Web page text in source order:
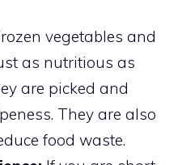
vegetables and
as nutritious as
are picked and
They are also
food waste.